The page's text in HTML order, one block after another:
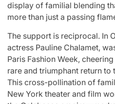
display of familial blending
more than just a passing
The support is reciprocal. In
actress Pauline Chalamet,
Paris Fashion Week,
rare and triumphant return
This cross-pollination of
New York theater and film